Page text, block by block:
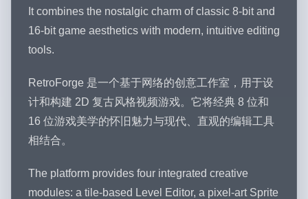
It combines the nostalgic charm of classic 8-bit and
16-bit game aesthetics with modern, intuitive editing
tools.
RetroForge 是一个基于网络的创意工作室，用于设
计和构建 2D 复古风格视频游戏。它将经典 8 位和
16 位游戏美学的怀旧魅力与现代、直观的编辑工具
相结合。
The platform provides four integrated creative
modules: a tile-based Level Editor, a pixel-art Sprite